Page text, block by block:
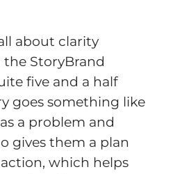
about clarity
StoryBrand
five and a half
goes something like
a problem and
gives them a plan
which helps